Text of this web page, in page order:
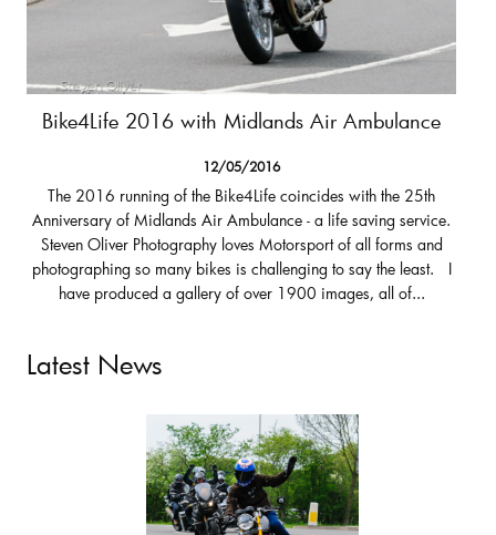
Bike4Life 2016 with Midlands Air Ambulance
12/05/2016
The 2016 running of the Bike4Life coincides with the 25th
Anniversary of Midlands Air Ambulance - a life saving service.
Steven Oliver Photography loves Motorsport of all forms and
photographing so many bikes is challenging to say the least. I
have produced a gallery of over 1900 images, all of...
Latest News